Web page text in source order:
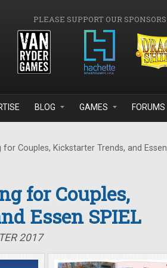
PLEASE SUPPORT OUR SPONSORS
BLOG GAMES FORUMS
for Couples, Kickstarter Trends, and Essen
for Couples,
Essen SPIEL
2017